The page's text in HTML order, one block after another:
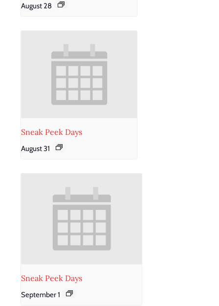
August 28
Sneak Peek Days
August 31
Sneak Peek Days
September 1